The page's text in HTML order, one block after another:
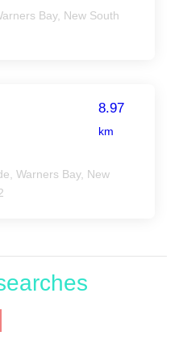
Bay, New South
8.97
km
Warners Bay, New